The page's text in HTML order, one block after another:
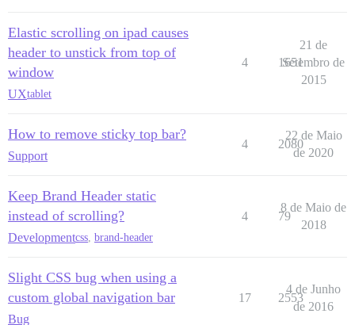
Elastic scrolling on ipad causes
header to unstick from top of
window
UXtablet
4 1651
21 de
Setembro de
2015
How to remove sticky top bar?
Support
4 2080
22 de Maio
de 2020
Keep Brand Header static
instead of scrolling?
Developmentcss, brand-header
4 79
8 de Maio de
2018
Slight CSS bug when using a
custom global navigation bar
Bug
17 2553
4 de Junho
de 2016